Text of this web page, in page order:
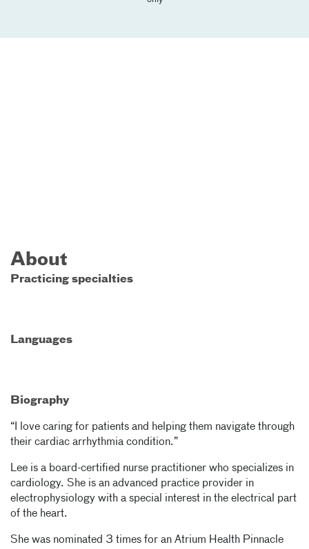
About
Practicing specialties
Languages
Biography
“I love caring for patients and helping them navigate through
their cardiac arrhythmia condition.”
Lee is a board-certified nurse practitioner who specializes in
cardiology. She is an advanced practice provider in
electrophysiology with a special interest in the electrical part
of the heart.
She was nominated 3 times for an Atrium Health Pinnacle